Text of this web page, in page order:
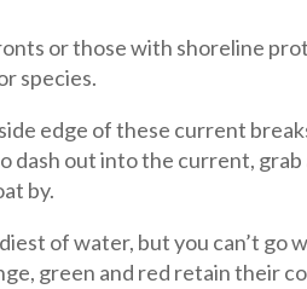
or those with shoreline
species.
edge of these current
out into the current, grab
by.
of water, but you can’t go
green and red retain their